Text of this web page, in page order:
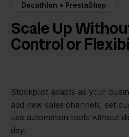
Decathlon + PrestaShop
Scale Up
Control or
Stockpilot adapts as your
add new sales channels, set
use automation tools without
day.